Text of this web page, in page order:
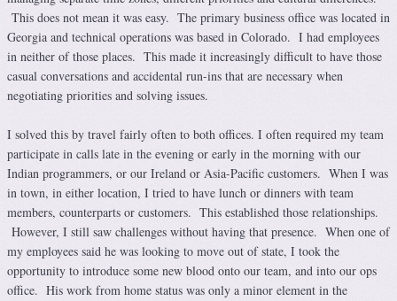
This does not mean it was easy. The primary business office was located in
Georgia and technical operations was based in Colorado. I had employees
in neither of those places. This made it increasingly difficult to have those
casual conversations and accidental run-ins that are necessary when
negotiating priorities and solving issues.
I solved this by travel fairly often to both offices. I often required my team
participate in calls late in the evening or early in the morning with our
Indian programmers, or our Ireland or Asia-Pacific customers. When I was
in town, in either location, I tried to have lunch or dinners with team
members, counterparts or customers. This established those relationships.
However, I still saw challenges without having that presence. When one of
my employees said he was looking to move out of state, I took the
opportunity to introduce some new blood onto our team, and into our ops
office. His work from home status was only a minor element in the